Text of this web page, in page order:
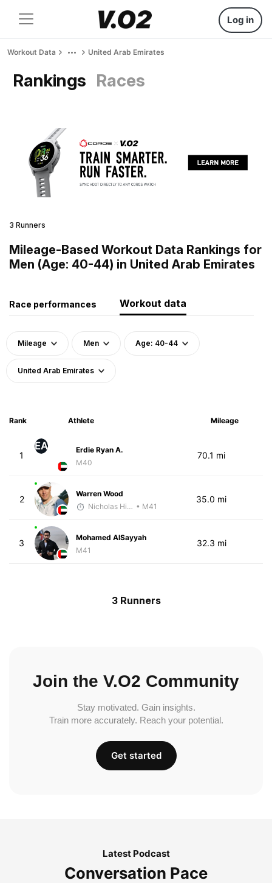
Log in
Workout Data United Arab Emirates
Rankings Races
3 Runners
Mileage-Based Workout Data Rankings for
Men (Age: 40-44) in United Arab Emirates
Race performances Workout data
Mileage Men Age: 40-44
United Arab Emirates
Rank Athlete Mileage
1
EA
Erdie Ryan A.
M40
70.1 mi
2
Warren Wood
Nicholas Hilton • M41
35.0 mi
3
Mohamed AlSayyah
M41
32.3 mi
3 Runners
Join the V.O2 Community
Stay motivated. Gain insights.
Train more accurately. Reach your potential.
Get started
Latest Podcast
Conversation Pace